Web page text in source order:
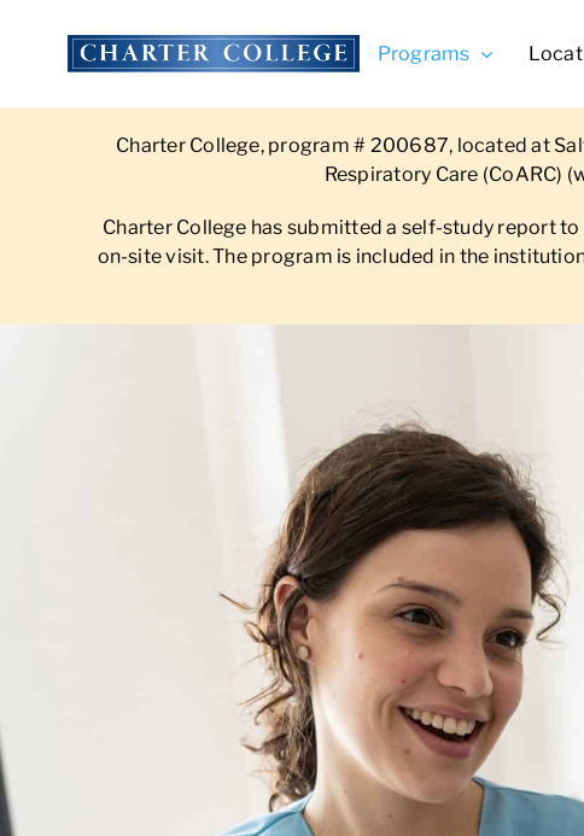
content
Programs
Charter College, program # 200687, located at
Respiratory Care (CoARC) (
Charter College has submitted a self-study report
on-site visit. The program is included in the